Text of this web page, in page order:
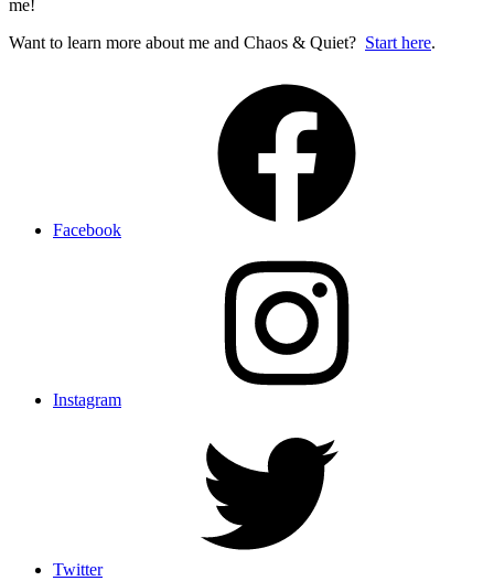
me!
Want to learn more about me and Chaos & Quiet? Start here.
Facebook
Instagram
Twitter